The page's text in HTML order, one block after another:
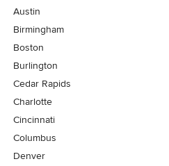
Austin
Birmingham
Boston
Burlington
Cedar Rapids
Charlotte
Cincinnati
Columbus
Denver